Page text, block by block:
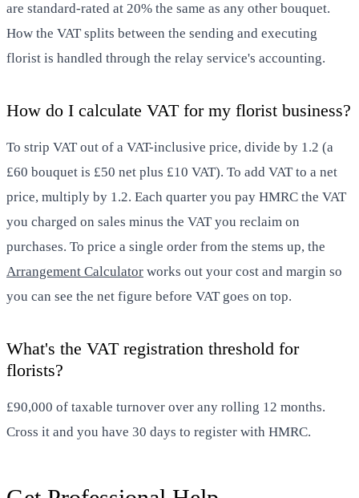
are standard-rated at 20% the same as any other bouquet.
How the VAT splits between the sending and executing
florist is handled through the relay service's accounting.
How do I calculate VAT for my florist business?
To strip VAT out of a VAT-inclusive price, divide by 1.2 (a
£60 bouquet is £50 net plus £10 VAT). To add VAT to a net
price, multiply by 1.2. Each quarter you pay HMRC the VAT
you charged on sales minus the VAT you reclaim on
purchases. To price a single order from the stems up, the
Arrangement Calculator works out your cost and margin so
you can see the net figure before VAT goes on top.
What's the VAT registration threshold for
florists?
£90,000 of taxable turnover over any rolling 12 months.
Cross it and you have 30 days to register with HMRC.